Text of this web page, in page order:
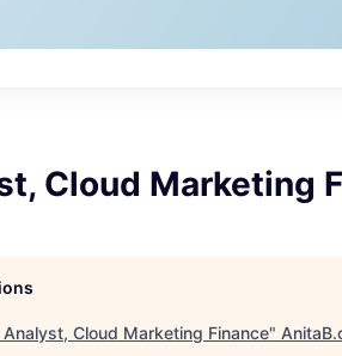
Cloud Marketing
Analyst, Cloud Marketing Finance"